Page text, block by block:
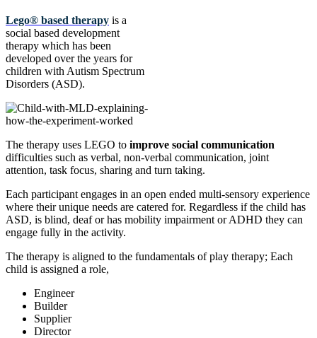
Lego® based therapy is a
social based development
therapy which has been
developed over the years for
children with Autism Spectrum
Disorders (ASD).
The therapy uses LEGO to improve social communication
difficulties such as verbal, non-verbal communication, joint
attention, task focus, sharing and turn taking.
Each participant engages in an open ended multi-sensory experience
where their unique needs are catered for. Regardless if the child has
ASD, is blind, deaf or has mobility impairment or ADHD they can
engage fully in the activity.
The therapy is aligned to the fundamentals of play therapy; Each
child is assigned a role,
Engineer
Builder
Supplier
Director